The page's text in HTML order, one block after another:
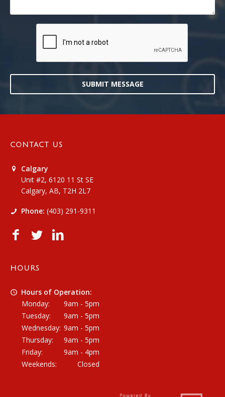
SUBMIT MESSAGE
CONTACT US
Calgary
Unit #2, 6120 11 St SE
Calgary, AB, T2H 2L7
Phone: (403) 291-9311
HOURS
Hours of Operation:
Monday:
9am - 5pm
Tuesday:
9am - 5pm
Wednesday: 9am - 5pm
Thursday:
9am - 5pm
Friday:
9am - 4pm
Weekends:
Closed